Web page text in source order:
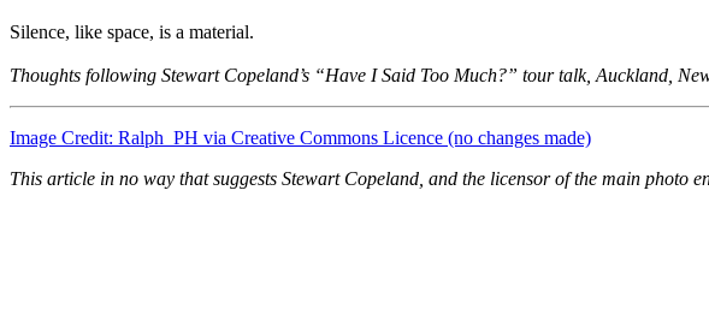
Silence, like space, is a material.
Thoughts following Stewart Copeland’s “Have I Said Too Much?” tour talk, Auckland,
Image Credit: Ralph_PH via Creative Commons Licence (no changes made)
This article in no way that suggests Stewart Copeland, and the licensor of the main photo